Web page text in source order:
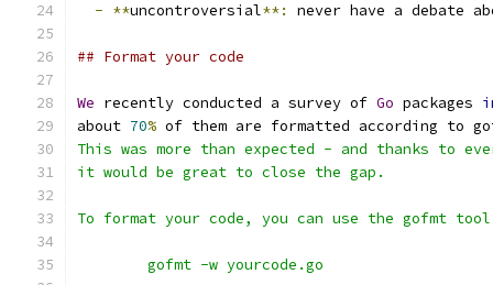
- **uncontroversial**: never have a debate
## Format your code
We recently conducted a survey of Go packages
about 70% of them are formatted according to
This was more than expected - and thanks to
it would be great to close the gap.
To format your code, you can use the gofmt
	gofmt -w yourcode.go